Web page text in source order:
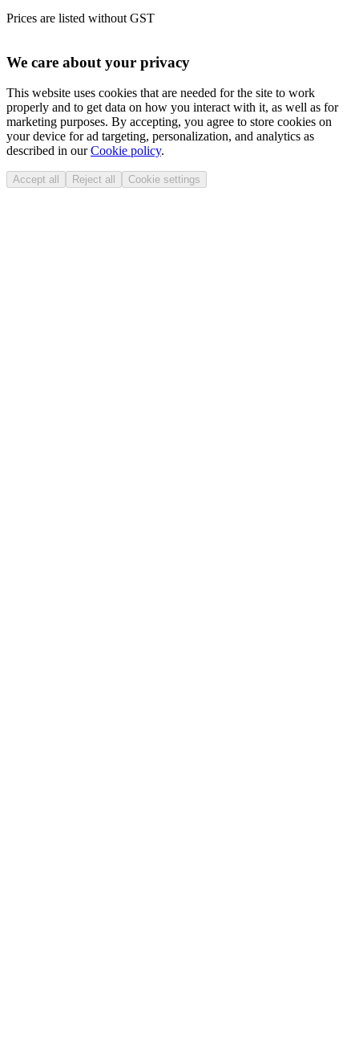
Prices are listed without GST
We care about your privacy
This website uses cookies that are needed for the site to work
properly and to get data on how you interact with it, as well as for
marketing purposes. By accepting, you agree to store cookies on
your device for ad targeting, personalization, and analytics as
described in ourCookie policy.
Accept all Reject all Cookie settings